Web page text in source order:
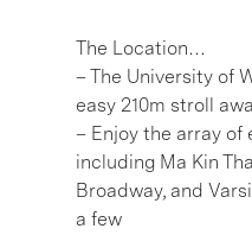
The Location…
– The University of
easy 210m stroll
– Enjoy the array of
including Ma Kin
Broadway, and
a few